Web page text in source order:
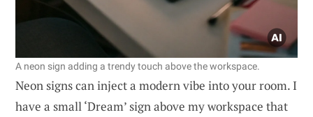
A neon sign adding a trendy touch above the workspace.
Neon signs can inject a modern vibe into your room. I
have a small ‘Dream’ sign above my workspace that